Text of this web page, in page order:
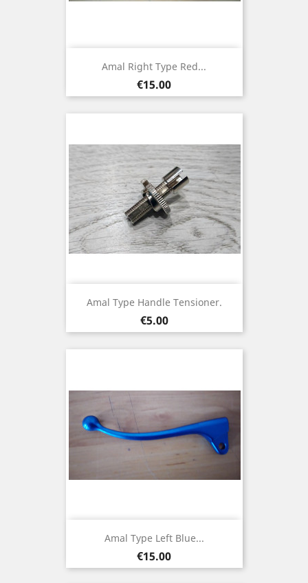
Amal Right Type Red...
Price
€15.00
Amal Type Handle Tensioner.
Price
€5.00
Amal Type Left Blue...
Price
€15.00